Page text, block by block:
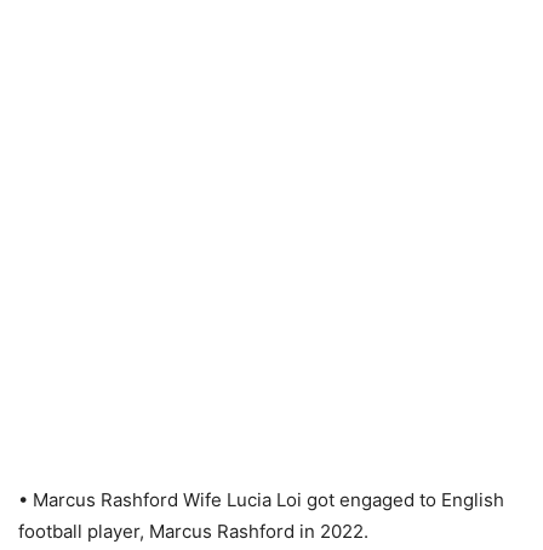
• Marcus Rashford Wife Lucia Loi got engaged to English
football player, Marcus Rashford in 2022.